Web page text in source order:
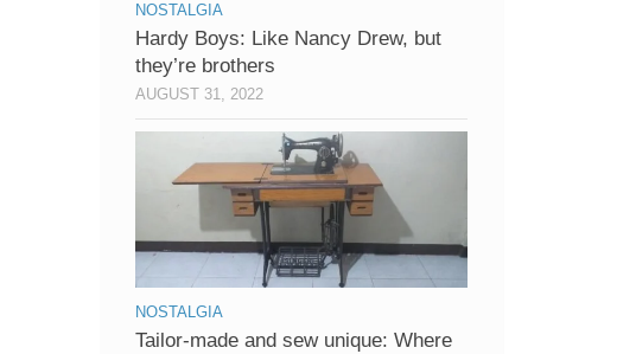
NOSTALGIA
Hardy Boys: Like Nancy Drew, but
they’re brothers
AUGUST 31, 2022
NOSTALGIA
Tailor-made and sew unique: Where